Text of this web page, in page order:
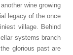
wine growing
legacy of the once
village. Behind
systems branch
glorious past are